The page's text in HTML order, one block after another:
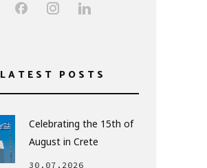
LATEST POSTS
Celebrating the 15th of
August in Crete
30.07.2026